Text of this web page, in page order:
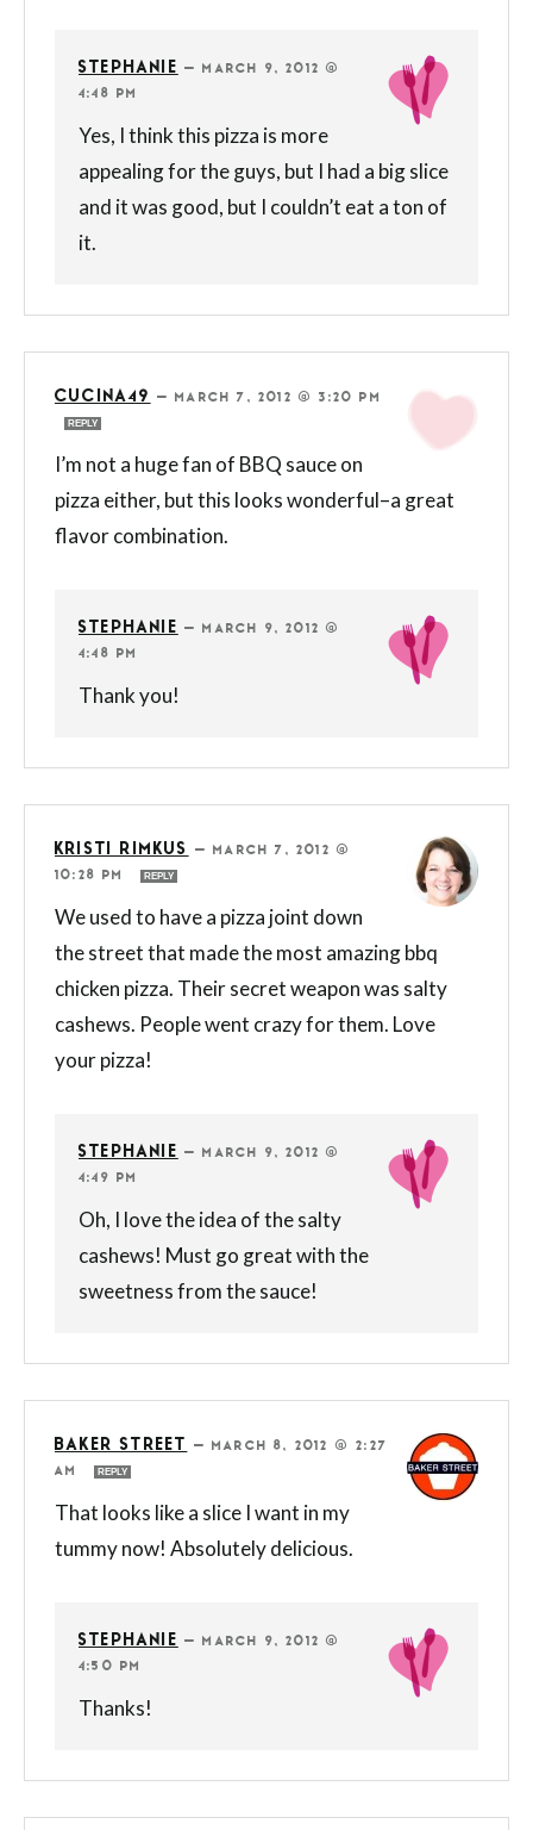
STEPHANIE — MARCH 9, 2012 @
4:48 PM
Yes, I think this pizza is more
appealing for the guys, but I had a big slice
and it was good, but I couldn’t eat a ton of
it.
CUCINA49 — MARCH 7, 2012 @ 3:20 PM
REPLY
I’m not a huge fan of BBQ sauce on
pizza either, but this looks wonderful–a great
flavor combination.
STEPHANIE — MARCH 9, 2012 @
4:48 PM
Thank you!
KRISTI RIMKUS — MARCH 7, 2012 @
10:28 PM
REPLY
We used to have a pizza joint down
the street that made the most amazing bbq
chicken pizza. Their secret weapon was salty
cashews. People went crazy for them. Love
your pizza!
STEPHANIE — MARCH 9, 2012 @
4:49 PM
Oh, I love the idea of the salty
cashews! Must go great with the
sweetness from the sauce!
BAKER STREET — MARCH 8, 2012 @ 2:27
AM
REPLY
That looks like a slice I want in my
tummy now! Absolutely delicious.
STEPHANIE — MARCH 9, 2012 @
4:50 PM
Thanks!